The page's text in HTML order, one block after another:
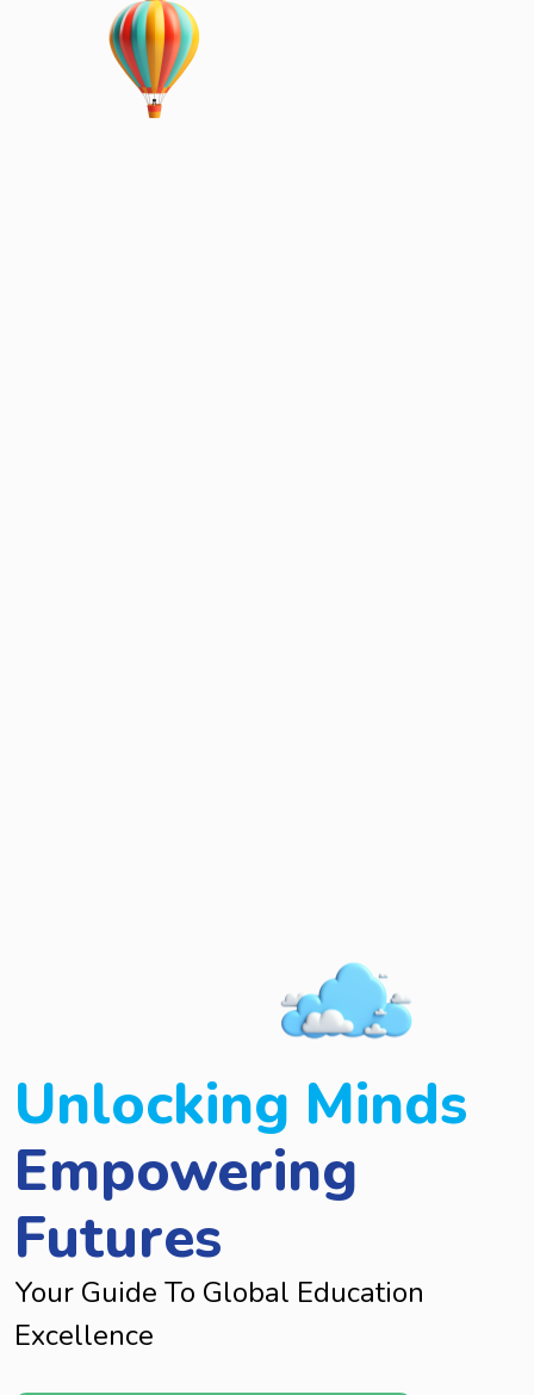
Unlocking Minds
Empowering
Futures
Your Guide To Global Education
Excellence